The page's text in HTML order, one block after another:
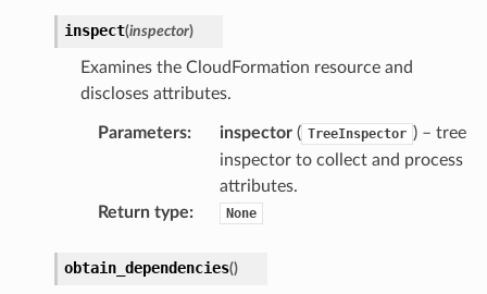
inspect(inspector)
Examines the CloudFormation resource and
discloses attributes.
Parameters: inspector( TreeInspector ) – tree
inspector to collect and process
attributes.
Return type: None
obtain_dependencies()